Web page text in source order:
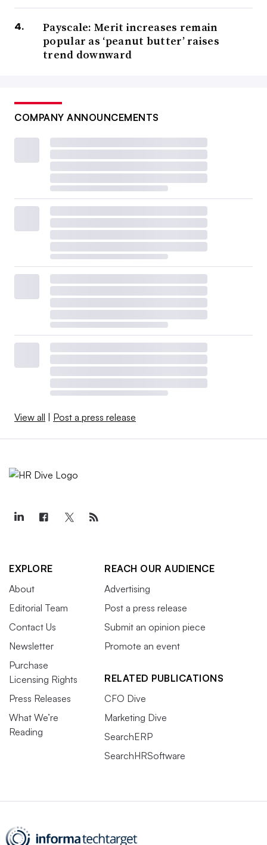
Payscale: Merit increases remain
popular as ‘peanut butter’ raises
trend downward
COMPANY ANNOUNCEMENTS
View all Post a press release
EXPLORE
About
Editorial Team
Contact Us
Newsletter
Purchase
Licensing Rights
Press Releases
What We’re
Reading
REACH OUR AUDIENCE
Advertising
Post a press release
Submit an opinion piece
Promote an event
RELATED PUBLICATIONS
CFO Dive
Marketing Dive
SearchERP
SearchHRSoftware